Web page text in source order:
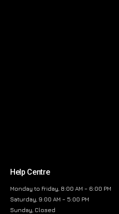
Help Centre
Monday to Friday, 8:00 AM – 6:00 PM
Saturday, 9:00 AM – 5:00 PM
Sunday, Closed